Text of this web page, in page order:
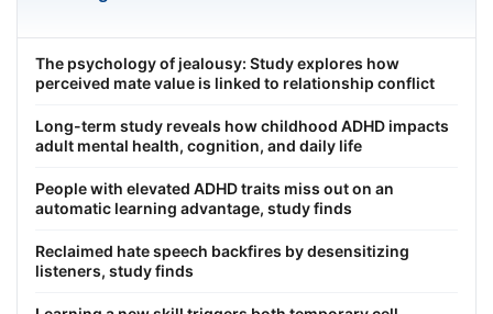
The psychology of jealousy: Study explores how
perceived mate value is linked to relationship conflict
Long-term study reveals how childhood ADHD impacts
adult mental health, cognition, and daily life
People with elevated ADHD traits miss out on an
automatic learning advantage, study finds
Reclaimed hate speech backfires by desensitizing
listeners, study finds